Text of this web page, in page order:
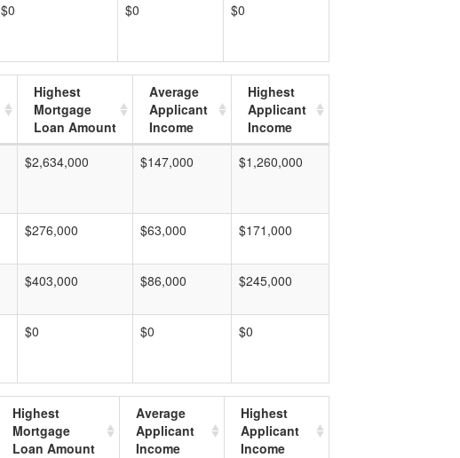
$0 $0 $0
Highest
Mortgage
Loan Amount
Average
Applicant
Income
Highest
Applicant
Income
$2,634,000 $147,000 $1,260,000
$276,000 $63,000 $171,000
$403,000 $86,000 $245,000
$0 $0 $0
Highest
Mortgage
Loan Amount
Average
Applicant
Income
Highest
Applicant
Income